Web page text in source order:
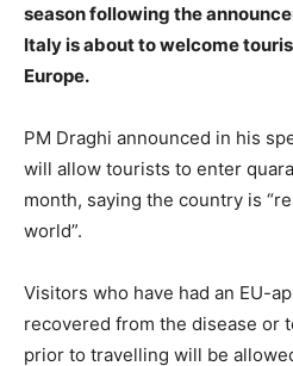
season following the
Italy is about to welcome
Europe.
PM Draghi announced in his
will allow tourists to enter
month, saying the country is
world”.
Visitors who have had an EU-
recovered from the disease or
prior to travelling will be